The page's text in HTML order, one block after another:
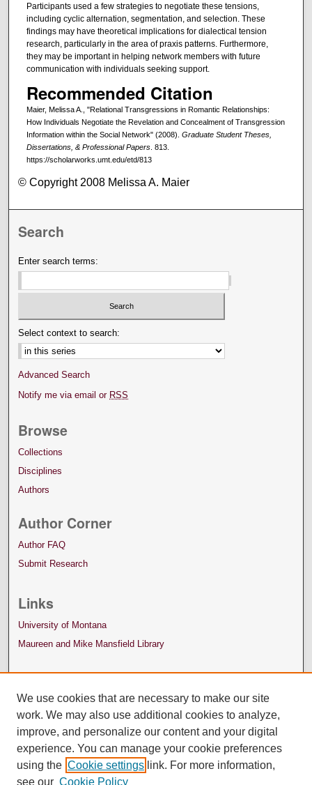
Participants used a few strategies to negotiate these tensions,
including cyclic alternation, segmentation, and selection. These
findings may have theoretical implications for dialectical tension
research, particularly in the area of praxis patterns. Furthermore,
they may be important in helping network members with future
communication with individuals seeking support.
Recommended Citation
Maier, Melissa A., "Relational Transgressions in Romantic Relationships:
How Individuals Negotiate the Revelation and Concealment of Transgression
Information within the Social Network" (2008). Graduate Student Theses,
Dissertations, & Professional Papers. 813.
https://scholarworks.umt.edu/etd/813
© Copyright 2008 Melissa A. Maier
Search
Enter search terms:
Select context to search:
Advanced Search
Notify me via email or RSS
Browse
Collections
Disciplines
Authors
Author Corner
Author FAQ
Submit Research
Links
University of Montana
Maureen and Mike Mansfield Library
We use cookies that are necessary to make our site
work. We may also use additional cookies to analyze,
improve, and personalize our content and your digital
experience. You can manage your cookie preferences
using the Cookie settings link. For more information,
see our Cookie Policy